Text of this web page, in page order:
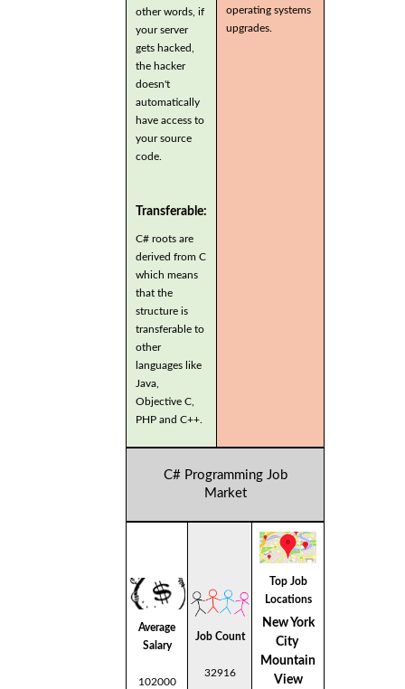
other words, if
your server
gets hacked,
the hacker
doesn't
automatically
have access to
your source
code.
Transferable:
C# roots are
derived from C
which means
that the
structure is
transferable to
other
languages like
Java,
Objective C,
PHP and C++.
operating systems
upgrades.
C# Programming Job
Market
Average
Salary
102000
Job Count
32916
Top Job
Locations
New York
City
Mountain
View